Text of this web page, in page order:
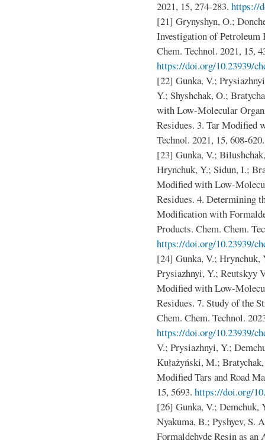
2021, 15, 274-283. https://
[21] Grynyshyn, O.;
Investigation of Petroleum
Chem. Technol. 2021, 15,
https://doi.org/10.23939/
[22] Gunka, V.;
Y.; Shyshchak, O.;
with Low-Molecular
Residues. 3. Tar Modified
Technol. 2021, 15, 608-
[23] Gunka, V.;
Hrynchuk, Y.; Sidun, I.;
Modified with Low-
Residues. 4. Determining
Modification with
Products. Chem. Chem.
https://doi.org/10.23939/
[24] Gunka, V.; Hrynchuk,
Prysiazhnyi, Y.; Reutskyy
Modified with Low-
Residues. 7. Study of the
Chem. Chem. Technol.
https://doi.org/10.23939/
V.; Prysiazhnyi, Y.;
Kułażyński, M.;
Modified Tars and Road
15, 5693. https://doi.org/
[26] Gunka, V.;
Nyakuma, B.; Pyshyev, S.
Formaldehyde Resin as